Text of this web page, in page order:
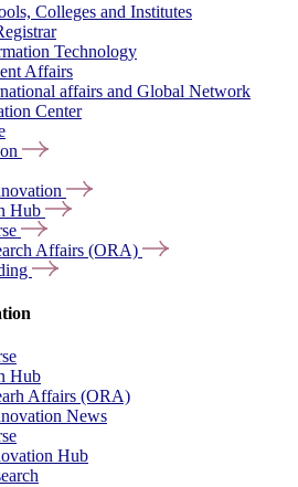
Colleges and Institutes
Technology
Affairs
affairs and Global Network
Center
Hub
Affairs (ORA)
Hub
Affairs (ORA)
News
Hub